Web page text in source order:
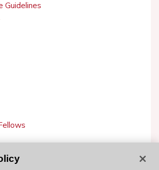
Guidelines